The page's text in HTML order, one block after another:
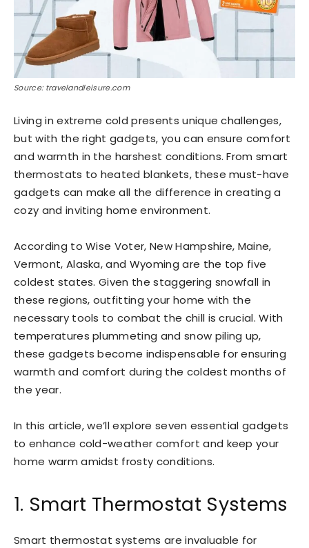
Source: travelandleisure.com
Living in extreme cold presents unique challenges,
but with the right gadgets, you can ensure comfort
and warmth in the harshest conditions. From smart
thermostats to heated blankets, these must-have
gadgets can make all the difference in creating a
cozy and inviting home environment.
According to Wise Voter, New Hampshire, Maine,
Vermont, Alaska, and Wyoming are the top five
coldest states. Given the staggering snowfall in
these regions, outfitting your home with the
necessary tools to combat the chill is crucial. With
temperatures plummeting and snow piling up,
these gadgets become indispensable for ensuring
warmth and comfort during the coldest months of
the year.
In this article, we’ll explore seven essential gadgets
to enhance cold-weather comfort and keep your
home warm amidst frosty conditions.
1. Smart Thermostat Systems
Smart thermostat systems are invaluable for